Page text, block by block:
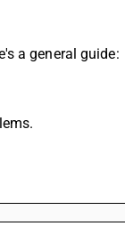
a general guide: